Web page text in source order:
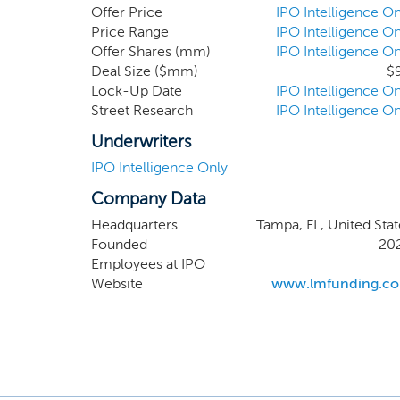
but we
related
million
larger,
our
Offer Price
IPO Intelligence
Price Range
IPO Intelligence
Offer Shares (mm)
IPO Intelligence
Deal Size ($mm)
Lock-Up Date
IPO Intelligence
Street Research
IPO Intelligence
Underwriters
IPO Intelligence Only
Company Data
Headquarters
Tampa, FL, United
Founded
Employees at IPO
Website